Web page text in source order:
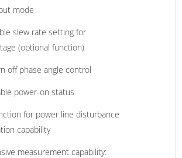
mode
slew rate setting for
(optional function)
off phase angle control
power-on status
for power line disturbance
capability
measurement capability: